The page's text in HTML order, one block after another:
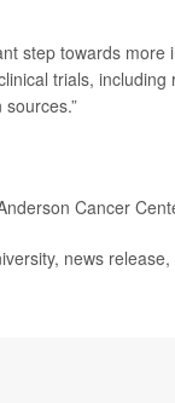
step towards
trials,
Cancer
news